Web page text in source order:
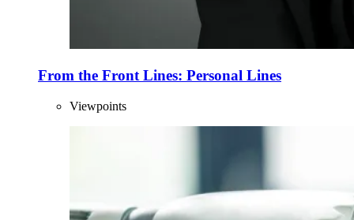
From the Front Lines: Personal Lines
Viewpoints